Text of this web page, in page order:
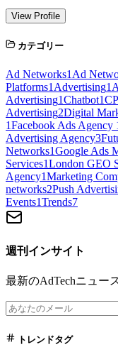
View Profile
カテゴリー
Ad Networks1 Ad
Platforms1 Advertising1
Advertising1Chatbot1
Advertising2Digital
1Facebook Ads Agency
Advertising Agency3
Networks1Google Ads
Services1London GEO
Agency1Marketing
networks2Push
Events1Trends7
週刊インサイト
最新のAdTechニュー
トレンドタグ